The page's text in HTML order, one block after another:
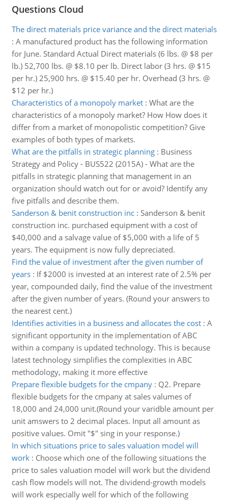
Questions Cloud
The direct materials price variance and the direct materials
: A manufactured product has the following information
for June. Standard Actual Direct materials (6 lbs. @ $8 per
lb.) 52,700 lbs. @ $8.10 per lb. Direct labor (3 hrs. @ $15
per hr.) 25,900 hrs. @ $15.40 per hr. Overhead (3 hrs. @
$12 per hr.)
Characteristics of a monopoly market: What are the
characteristics of a monopoly market? How How does it
differ from a market of monopolistic competition? Give
examples of both types of markets.
What are the pitfalls in strategic planning: Business
Strategy and Policy - BUS522 (2015A) - What are the
pitfalls in strategic planning that management in an
organization should watch out for or avoid? Identify any
five pitfalls and describe them.
Sanderson & benit construction inc: Sanderson & benit
construction inc. purchased equipment with a cost of
$40,000 and a salvage value of $5,000 with a life of 5
years. The equipment is now fully depreciated.
Find the value of investment after the given number of
years: If $2000 is invested at an interest rate of 2.5% per
year, compounded daily, find the value of the investment
after the given number of years. (Round your answers to
the nearest cent.)
Identifies activities in a business and allocates the cost: A
significant opportunity in the implementation of ABC
within a company is updated technology. This is because
latest technology simplifies the complexities in ABC
methodology, making it more effective
Prepare flexible budgets for the cmpany: Q2. Prepare
flexible budgets for the cmpany at sales valumes of
18,000 and 24,000 unit.(Round your varidble amount per
unit amswers to 2 decimal places. Input all amount as
positive values. Omit "$" sing in your response.)
In which situations price to sales valuation model will
work: Choose which one of the following situations the
price to sales valuation model will work but the dividend
cash flow models will not. The dividend-growth models
will work especially well for which of the following